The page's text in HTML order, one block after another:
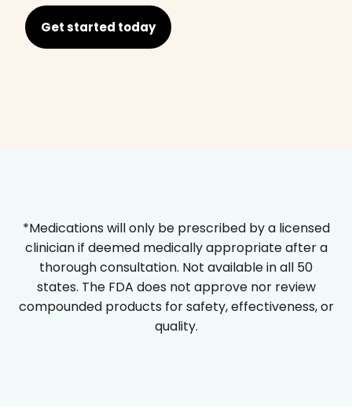
Get started today
*Medications will only be prescribed by a licensed
clinician if deemed medically appropriate after a
thorough consultation. Not available in all 50
states. The FDA does not approve nor review
compounded products for safety, effectiveness, or
quality.